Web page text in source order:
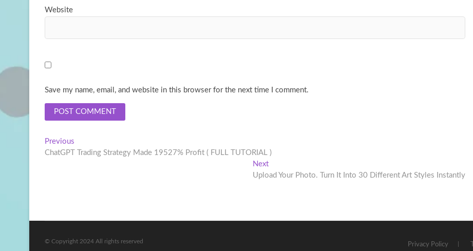
Website
Save my name, email, and website in this browser for the next time I comment.
Post
navigation
Previous
post:
ChatGPT Trading Strategy Made 19527% Profit ( FULL TUTORIAL )
NextNext
post:
Upload Your Photo. Turn It Into 30 Different Art Styles Instantly
Privacy Policy
© Copyright 2024 All rights reserved